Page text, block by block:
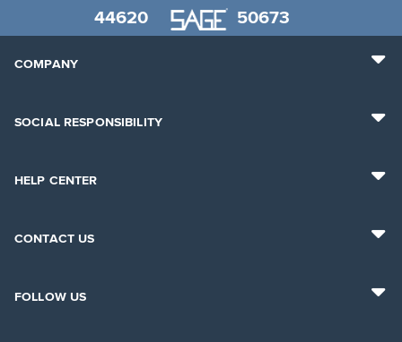
44620
50673
COMPANY
SOCIAL RESPONSIBILITY
HELP CENTER
CONTACT US
FOLLOW US